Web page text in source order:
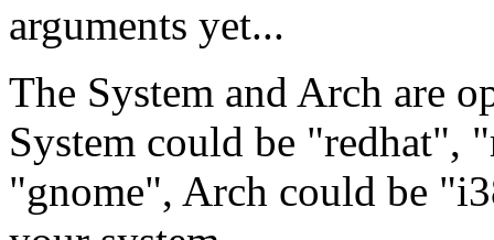
arguments yet...
The System and Arch are
System could be "redhat",
"gnome", Arch could be